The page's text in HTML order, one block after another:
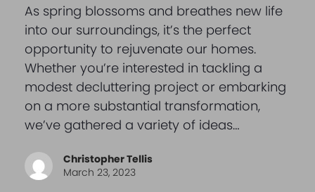
As spring blossoms and breathes new life
into our surroundings, it’s the perfect
opportunity to rejuvenate our homes.
Whether you’re interested in tackling a
modest decluttering project or embarking
on a more substantial transformation,
we’ve gathered a variety of ideas…
Christopher Tellis
March 23, 2023